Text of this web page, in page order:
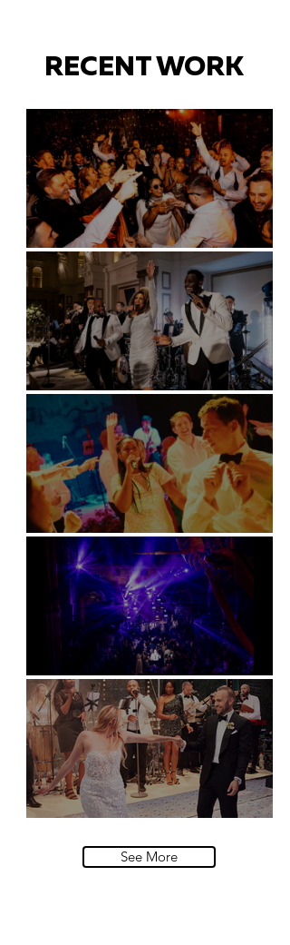
RECENT WORK
Battersea Arts Centre - London
Kimpton Fitzroy - London
Soori, Bali
Natural History Museum, London
See More